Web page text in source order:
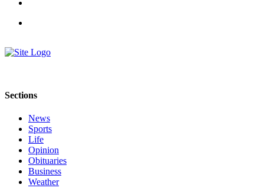
Sports
Sports
Results
Sections
News
Sports
Life
Opinion
Obituaries
Business
Weather